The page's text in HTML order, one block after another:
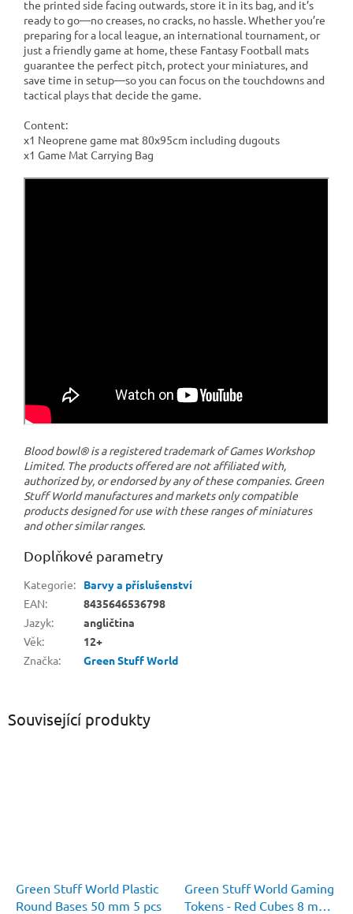
Související produkty
Green Stuff World Plastic
Round Bases 50 mm 5 pcs
Green Stuff World Gaming
Tokens - Red Cubes 8 mm
the printed side facing outwards, store it in its bag, and it’s
ready to go—no creases, no cracks, no hassle. Whether you’re
preparing for a local league, an international tournament, or
just a friendly game at home, these Fantasy Football mats
guarantee the perfect pitch, protect your miniatures, and
save time in setup—so you can focus on the touchdowns and
tactical plays that decide the game.
Content:
x1 Neoprene game mat 80x95cm including dugouts
x1 Game Mat Carrying Bag
Blood bowl® is a registered trademark of Games Workshop
Limited. The products offered are not affiliated with,
authorized by, or endorsed by any of these companies. Green
Stuff World manufactures and markets only compatible
products designed for use with these ranges of miniatures
and other similar ranges.
Doplňkové parametry
Kategorie:
Barvy a příslušenství
EAN:
8435646536798
Jazyk:
angličtina
Věk:
12+
Značka: Green Stuff World